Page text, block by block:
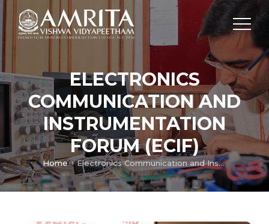
ELECTRONICS
COMMUNICATION AND
INSTRUMENTATION
FORUM (ECIF)
Home Electronics Communication and Instrumentation Forum (ECIF)